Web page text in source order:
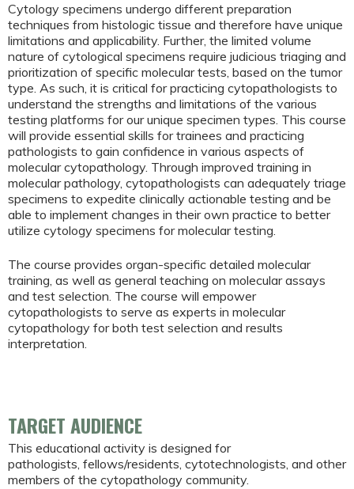
Cytology specimens undergo different preparation
techniques from histologic tissue and therefore have unique
limitations and applicability. Further, the limited volume
nature of cytological specimens require judicious triaging and
prioritization of specific molecular tests, based on the tumor
type. As such, it is critical for practicing cytopathologists to
understand the strengths and limitations of the various
testing platforms for our unique specimen types. This course
will provide essential skills for trainees and practicing
pathologists to gain confidence in various aspects of
molecular cytopathology. Through improved training in
molecular pathology, cytopathologists can adequately triage
specimens to expedite clinically actionable testing and be
able to implement changes in their own practice to better
utilize cytology specimens for molecular testing.
The course provides organ-specific detailed molecular
training, as well as general teaching on molecular assays
and test selection. The course will empower
cytopathologists to serve as experts in molecular
cytopathology for both test selection and results
interpretation.
TARGET AUDIENCE
This educational activity is designed for
pathologists, fellows/residents, cytotechnologists, and other
members of the cytopathology community.